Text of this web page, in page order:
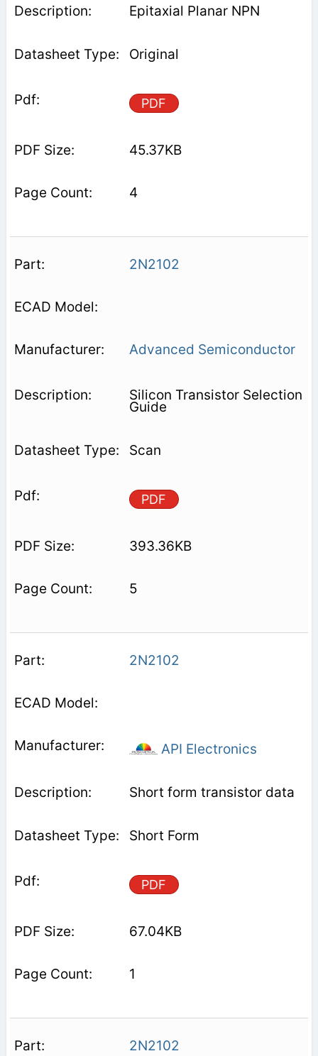
Epitaxial Planar NPN
Original
PDF
45.37KB
4
2N2102
Advanced Semiconductor
Silicon Transistor Selection
Guide
Scan
PDF
393.36KB
5
2N2102
API Electronics
Short form transistor data
Short Form
PDF
67.04KB
1
2N2102